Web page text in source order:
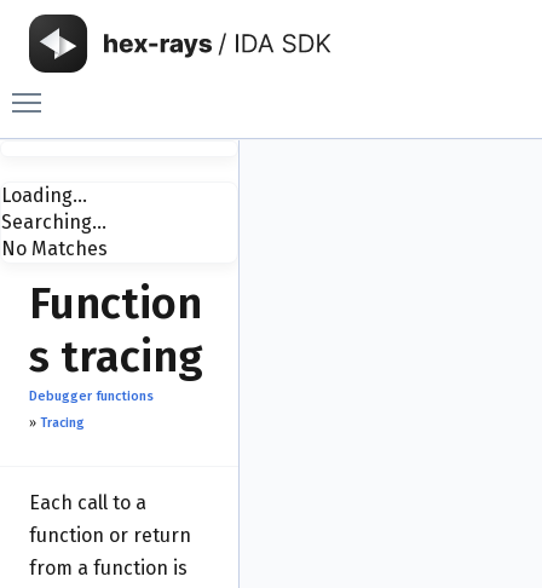
Loading...
Searching...
No Matches
Function
s tracing
Debugger functions
» Tracing
Each call to a
function or return
from a function is